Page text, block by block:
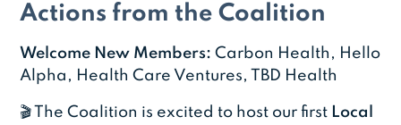
Actions from the Coalition
Welcome New Members:Carbon Health, Hello
Alpha, Health Care Ventures, TBD Health
🎬 The Coalition is excited to host our first Local